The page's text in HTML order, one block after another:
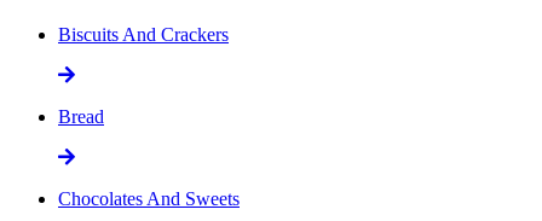
Biscuits And Crackers
Bread
Chocolates And Sweets